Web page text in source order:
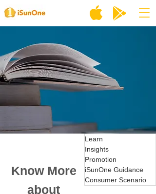
Know More
about
Learn
Insights
Promotion
iSunOne Guidance
Consumer Scenario